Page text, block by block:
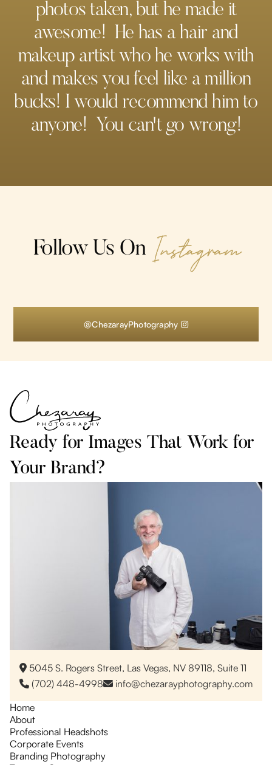
photos taken, but he made it
awesome! He has a hair and
makeup artist who he works with
and makes you feel like a million
bucks! I would recommend him to
anyone! You can't go wrong!
Follow Us On Instagram
@ChezarayPhotography 
Ready for Images That Work for
Your Brand?
 5045 S. Rogers Street, Las Vegas, NV 89118, Suite 11
 (702) 448-4998 info@chezarayphotography.com
Home
About
Professional Headshots
Corporate Events
Branding Photography